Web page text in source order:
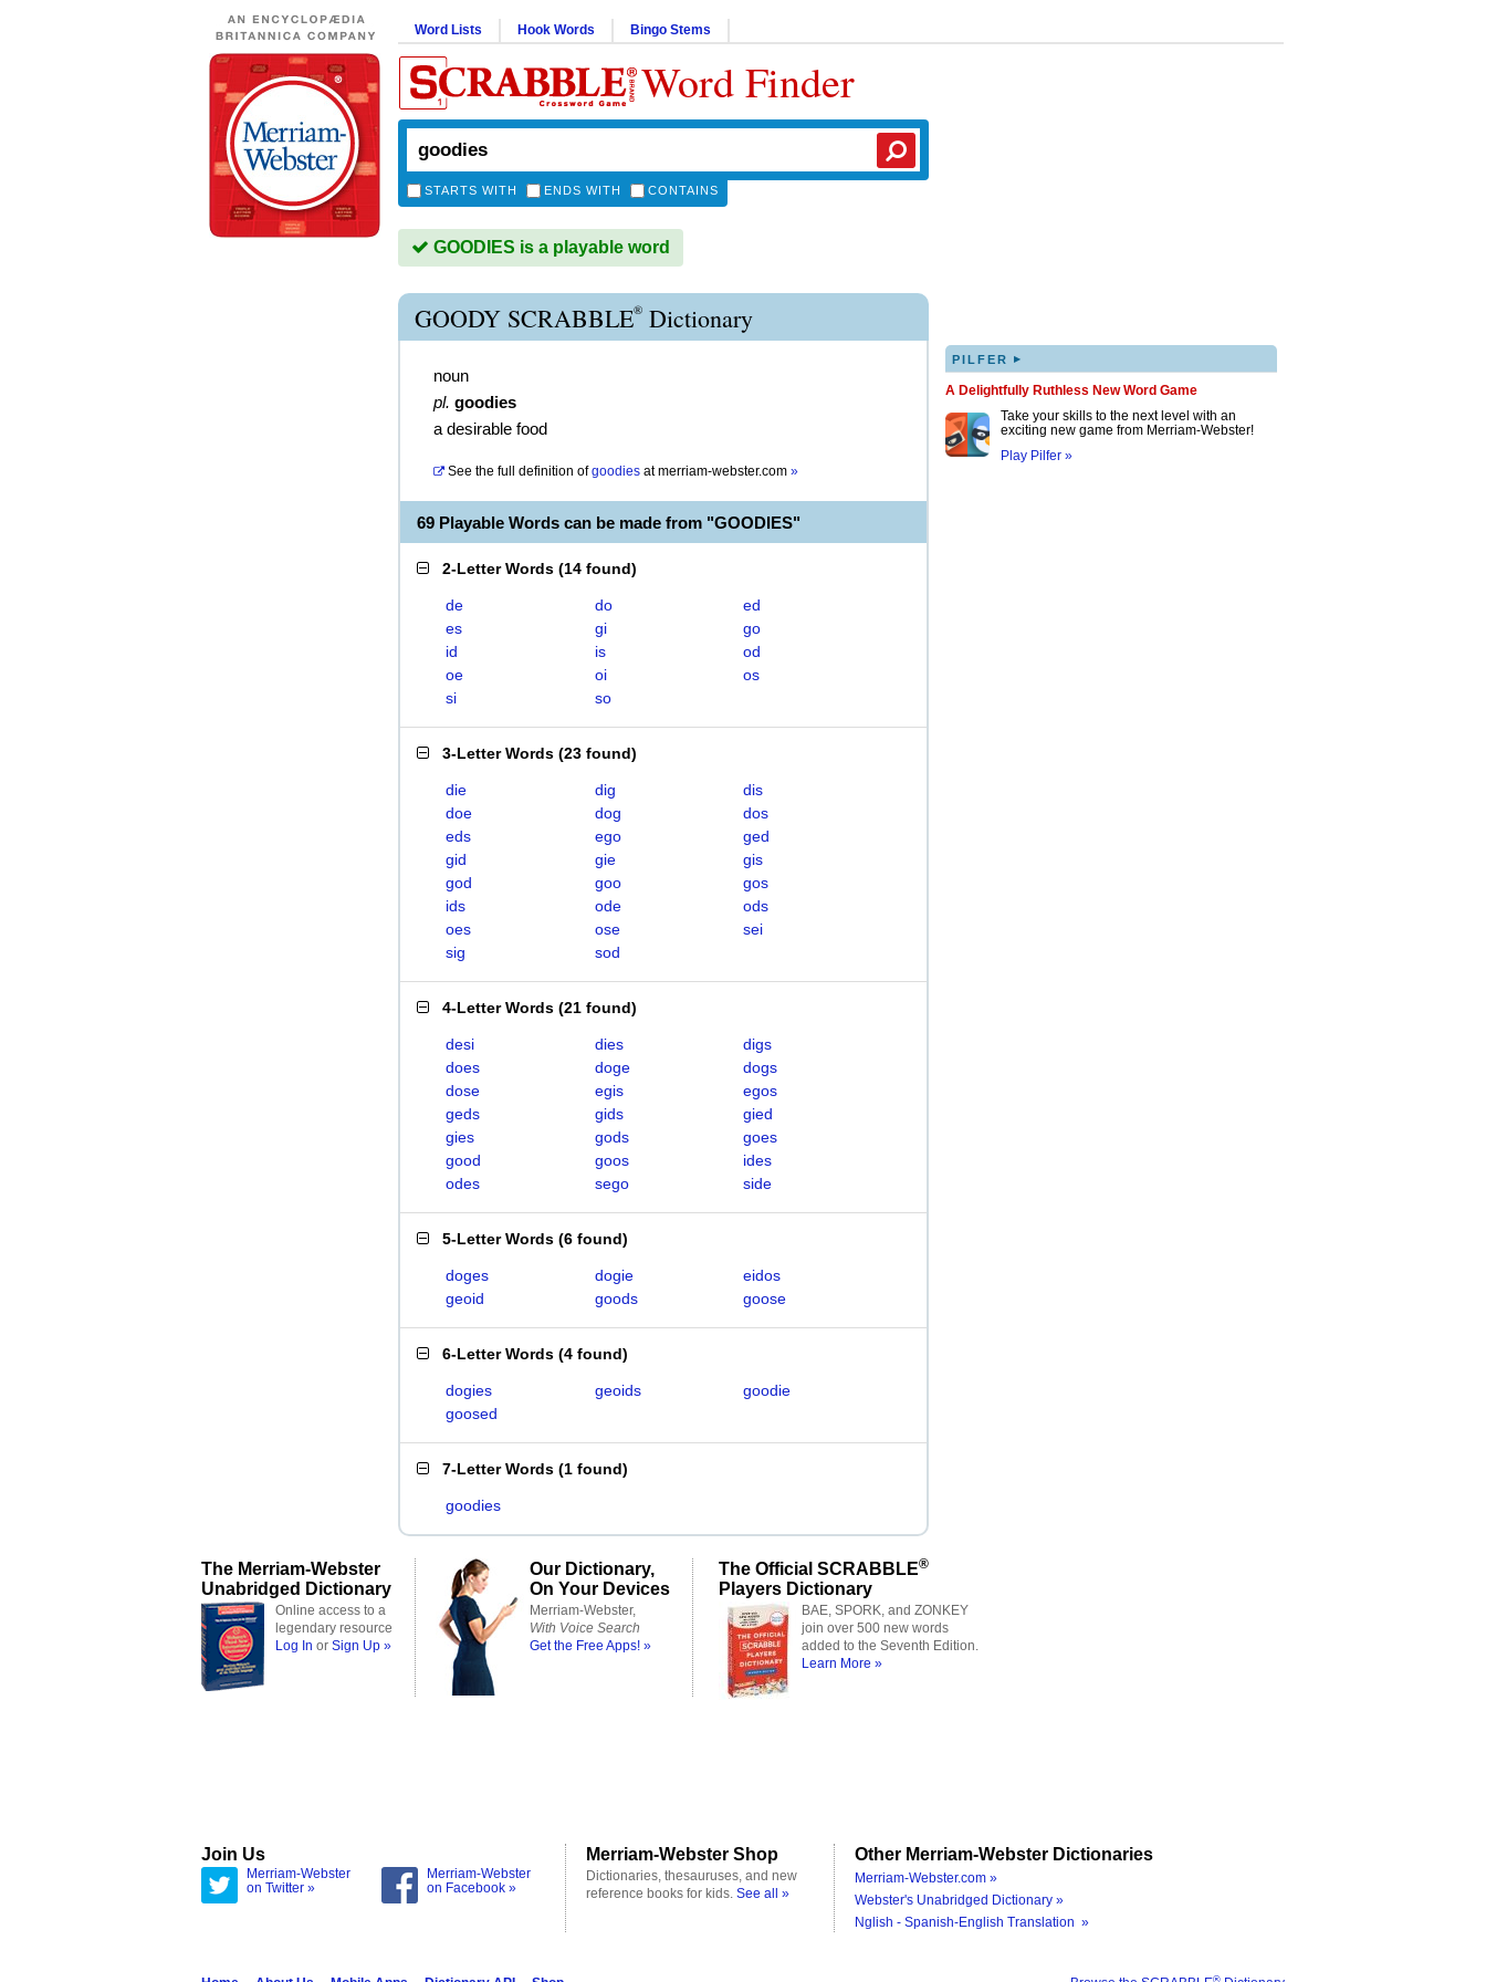
Word Lists Hook Words Bingo Stems
Word Finder
STARTS WITH ENDS WITH CONTAINS
GOODIES is a playable word
GOODY SCRABBLE® Dictionary
noun
pl. goodies
a desirable food
See the full definition of goodies atmerriam-webster.com »
69 Playable Words can be made from "GOODIES"
2-Letter Words (14 found)
de do
ed
es
gi
go
id
is
od
oe
oi
os
si
so
3-Letter Words (23 found)
die dig
dis
doe
dog
dos
eds
ego
ged
gid
gie
gis
god
goo
gos
ids
ode
ods
oes
ose
sei
sig
sod
4-Letter Words (21 found)
desi dies
digs
does
doge
dogs
dose
egis
egos
geds
gids
gied
gies
gods
goes
good
goos
ides
odes
sego side
5-Letter Words (6 found)
doges dogie
eidos
geoid
goods goose
6-Letter Words (4 found)
dogies geoids
goodie
goosed
7-Letter Words (1 found)
goodies
PILFER ▸
A Delightfully Ruthless New Word Game
Take your skills to the next level with an
exciting new game from Merriam-Webster!
Play Pilfer »
The Merriam-Webster
Unabridged Dictionary
Online access to a
legendary resource
Log In or Sign Up »
Our Dictionary,
On Your Devices
Merriam-Webster,
With Voice Search
Get the Free Apps! »
The Official SCRABBLE®
Players Dictionary
BAE, SPORK, and ZONKEY
join over 500 new words
added to the Seventh Edition.
Learn More »
Join Us
Merriam-Webster
on Twitter »
Merriam-Webster
on Facebook »
Merriam-Webster Shop
Dictionaries, thesauruses, and new
reference books for kids. See all »
Other Merriam-Webster Dictionaries
Merriam-Webster.com »
Webster's Unabridged Dictionary »
Nglish - Spanish-English Translation »
®